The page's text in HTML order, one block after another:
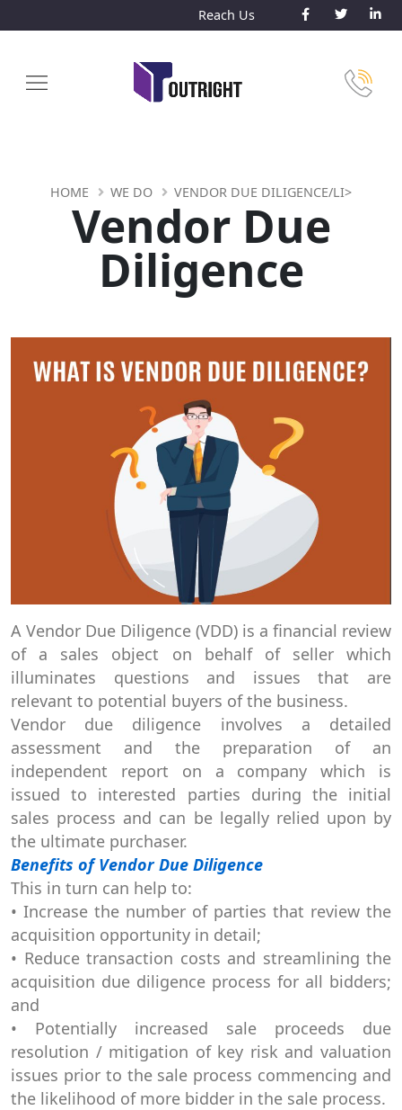
Reach Us
Vendor Due
Diligence
HOME WE DO VENDOR DUE DILIGENCE/LI>
A Vendor Due Diligence (VDD) is a financial review
of a sales object on behalf of seller which
illuminates questions and issues that are
relevant to potential buyers of the business.
Vendor due diligence involves a detailed
assessment and the preparation of an
independent report on a company which is
issued to interested parties during the initial
sales process and can be legally relied upon by
the ultimate purchaser.
Benefits of Vendor Due Diligence
This in turn can help to:
• Increase the number of parties that review the
acquisition opportunity in detail;
• Reduce transaction costs and streamlining the
acquisition due diligence process for all bidders;
and
• Potentially increased sale proceeds due
resolution / mitigation of key risk and valuation
issues prior to the sale process commencing and
the likelihood of more bidder in the sale process.